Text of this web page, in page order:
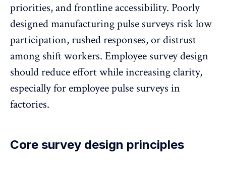
priorities, and frontline accessibility. Poorly
designed manufacturing pulse surveys risk low
participation, rushed responses, or distrust
among shift workers. Employee survey design
should reduce effort while increasing clarity,
especially for employee pulse surveys in
factories.
Core survey design principles